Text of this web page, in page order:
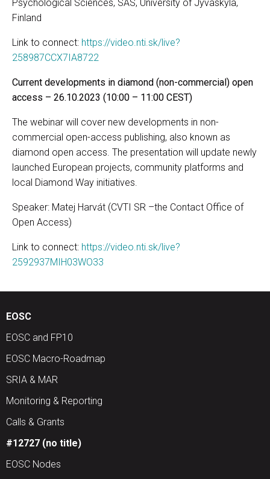
Psychological Sciences, SAS, University of Jyväskylä,
Finland
Link to connect: https://video.nti.sk/live?
258987CCX7IA8722
Current developments in diamond (non-commercial) open
access – 26.10.2023 (10:00 – 11:00 CEST)
The webinar will cover new developments in non-
commercial open-access publishing, also known as
diamond open access. The presentation will update newly
launched European projects, community platforms and
local Diamond Way initiatives.
Speaker: Matej Harvát (CVTI SR –the Contact Office of
Open Access)
Link to connect: https://video.nti.sk/live?
2592937MIH03WO33
EOSC
EOSC and FP10
EOSC Macro-Roadmap
SRIA & MAR
Monitoring & Reporting
Calls & Grants
#12727 (no title)
EOSC Nodes